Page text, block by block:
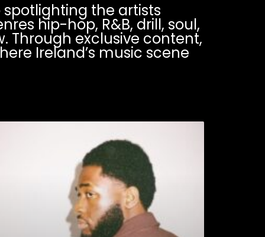
the artists
hip-hop, R&B, drill, soul,
Through exclusive content,
Ireland’s music scene